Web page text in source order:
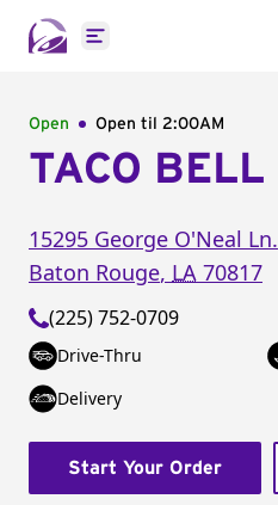
Open main menu
Open Open til 2:00AM
TACO BELL
15295 George O'Neal Ln.
Baton Rouge, LA 70817
(225) 752-0709
Drive-Thru
Delivery
Start Your Order